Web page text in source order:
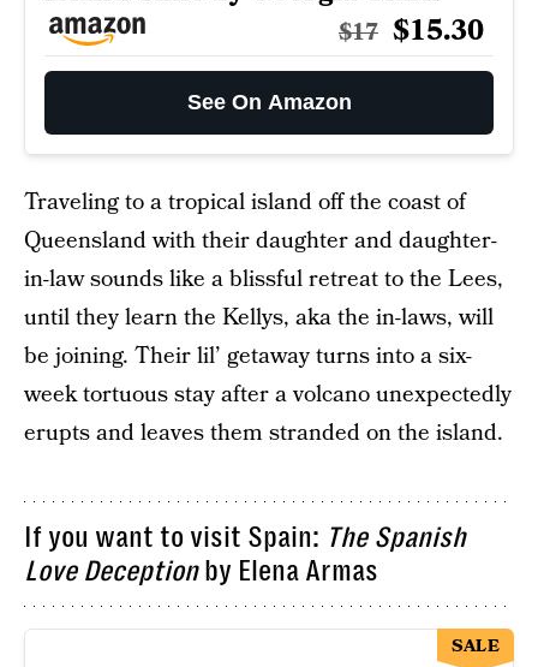
$17 $15.30
See On Amazon
Traveling to a tropical island off the coast of
Queensland with their daughter and daughter-
in-law sounds like a blissful retreat to the Lees,
until they learn the Kellys, aka the in-laws, will
be joining. Their lil’ getaway turns into a six-
week tortuous stay after a volcano unexpectedly
erupts and leaves them stranded on the island.
If you want to visit Spain: The Spanish
Love Deceptionby Elena Armas
SALE